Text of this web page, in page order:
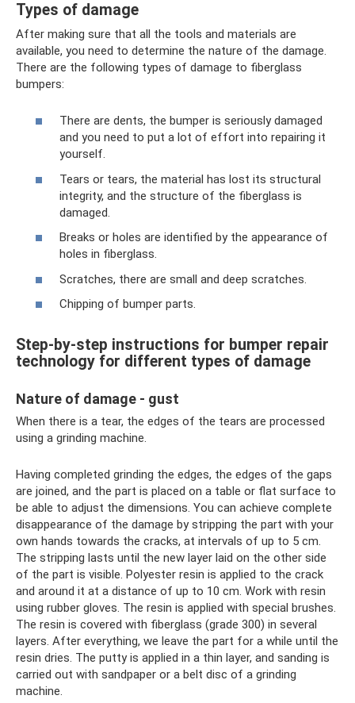
Types of damage
After making sure that all the tools and materials are
available, you need to determine the nature of the damage.
There are the following types of damage to fiberglass
bumpers:
There are dents, the bumper is seriously damaged
and you need to put a lot of effort into repairing it
yourself.
Tears or tears, the material has lost its structural
integrity, and the structure of the fiberglass is
damaged.
Breaks or holes are identified by the appearance of
holes in fiberglass.
Scratches, there are small and deep scratches.
Chipping of bumper parts.
Step-by-step instructions for bumper repair
technology for different types of damage
Nature of damage - gust
When there is a tear, the edges of the tears are processed
using a grinding machine.
Having completed grinding the edges, the edges of the gaps
are joined, and the part is placed on a table or flat surface to
be able to adjust the dimensions. You can achieve complete
disappearance of the damage by stripping the part with your
own hands towards the cracks, at intervals of up to 5 cm.
The stripping lasts until the new layer laid on the other side
of the part is visible. Polyester resin is applied to the crack
and around it at a distance of up to 10 cm. Work with resin
using rubber gloves. The resin is applied with special brushes.
The resin is covered with fiberglass (grade 300) in several
layers. After everything, we leave the part for a while until the
resin dries. The putty is applied in a thin layer, and sanding is
carried out with sandpaper or a belt disc of a grinding
machine.